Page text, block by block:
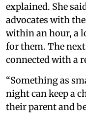
explained. She
advocates with
within an hour, a
for them. The
connected with a
“Something as
night can keep a
their parent and